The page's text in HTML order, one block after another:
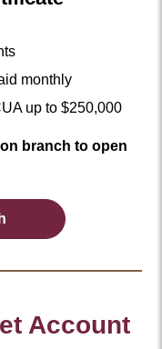
monthly
up to $250,000
branch to open
Account